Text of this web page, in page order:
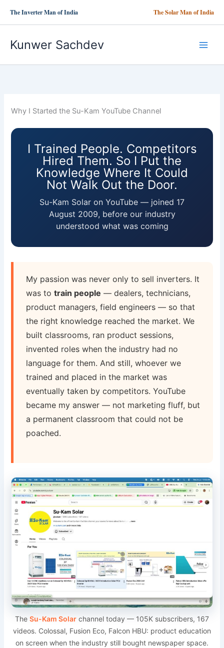
The Inverter Man of India The Solar Man of India
Kunwer Sachdev
Why I Started the Su-Kam YouTube Channel
I Trained People. Competitors
Hired Them. So I Put the
Knowledge Where It Could
Not Walk Out the Door.
Su-Kam Solar on YouTube — joined 17
August 2009, before our industry
understood what was coming
My passion was never only to sell inverters. It
was totrain people — dealers, technicians,
product managers, field engineers — so that
the right knowledge reached the market. We
built classrooms, ran product sessions,
invented roles when the industry had no
language for them. And still, whoever we
trained and placed in the market was
eventually taken by competitors. YouTube
became my answer — not marketing fluff, but
a permanent classroom that could not be
poached.
The Su-Kam Solar channel today — 105K subscribers, 167
videos. Colossal, Fusion Eco, Falcon HBU: product education
on screen when the industry still bought newspaper space.